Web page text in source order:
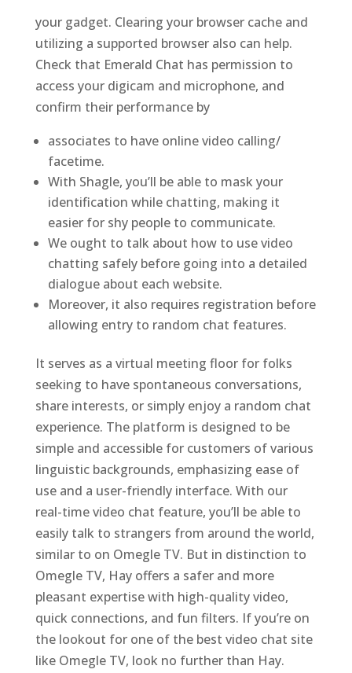
your gadget. Clearing your browser cache and
utilizing a supported browser also can help.
Check that Emerald Chat has permission to
access your digicam and microphone, and
confirm their performance by
associates to have online video calling/
facetime.
With Shagle, you’ll be able to mask your
identification while chatting, making it
easier for shy people to communicate.
We ought to talk about how to use video
chatting safely before going into a detailed
dialogue about each website.
Moreover, it also requires registration before
allowing entry to random chat features.
It serves as a virtual meeting floor for folks
seeking to have spontaneous conversations,
share interests, or simply enjoy a random chat
experience. The platform is designed to be
simple and accessible for customers of various
linguistic backgrounds, emphasizing ease of
use and a user-friendly interface. With our
real-time video chat feature, you’ll be able to
easily talk to strangers from around the world,
similar to on Omegle TV. But in distinction to
Omegle TV, Hay offers a safer and more
pleasant expertise with high-quality video,
quick connections, and fun filters. If you’re on
the lookout for one of the best video chat site
like Omegle TV, look no further than Hay.